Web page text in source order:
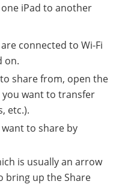
iPad to another
connected to Wi-Fi
on.
share from, open the
want to transfer
etc.).
to share by
is usually an arrow
bring up the Share